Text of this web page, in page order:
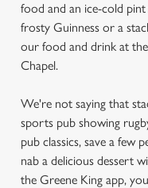
food and an ice-cold
frosty Guinness or a
our food and drink at
Chapel.
We're not saying that
sports pub showing
pub classics, save a few
nab a delicious dessert
the Greene King app,